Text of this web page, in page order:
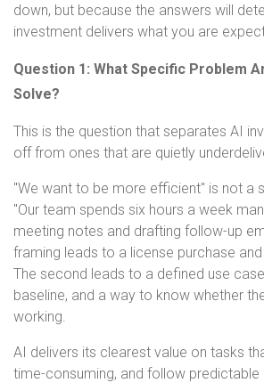
down, but because the answers will
investment delivers what you are
Question 1: What Specific Problem
Solve?
This is the question that separates AI
off from ones that are quietly
"We want to be more efficient" is not a
"Our team spends six hours a week
meeting notes and drafting follow-up
framing leads to a license purchase
The second leads to a defined use
baseline, and a way to know whether
working.
AI delivers its clearest value on tasks
time-consuming, and follow